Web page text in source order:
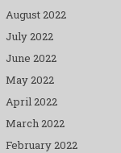
August 2022
July 2022
June 2022
May 2022
April 2022
March 2022
February 2022